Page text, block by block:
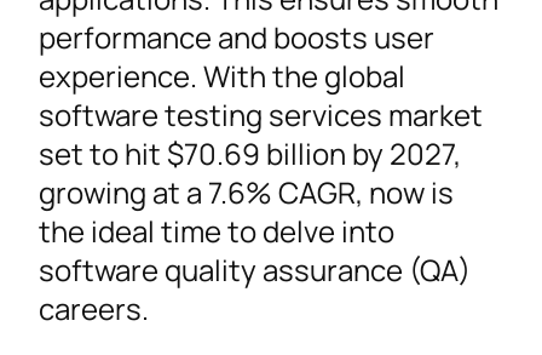
performance and boosts user
experience. With the global
software testing services market
set to hit $70.69 billion by 2027,
growing at a 7.6% CAGR, now is
the ideal time to delve into
software quality assurance (QA)
careers.